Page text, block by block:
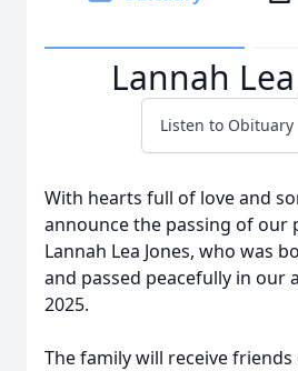
Lannah
Listen to Obituary
With hearts full of love and
announce the passing of our
Lannah Lea Jones, who was
and passed peacefully in our
2025.
The family will receive friends